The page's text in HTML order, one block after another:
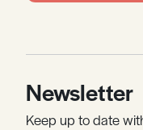
Newsletter
Keep up to date